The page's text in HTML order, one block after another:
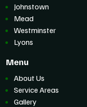
Johnstown
Mead
Westminster
Lyons
Menu
About Us
Service Areas
Gallery